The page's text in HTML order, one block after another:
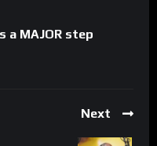
a MAJOR step
Next